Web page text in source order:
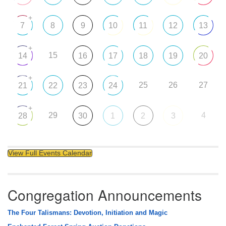
7
+
8 9 10 11 12 13
14
+
15 16 17 18 19 20
21
+
22 23 24 25 26 27
28
+
29 30 1 2 3 4
View Full Events Calendar
Congregation Announcements
The Four Talismans: Devotion, Initiation and Magic